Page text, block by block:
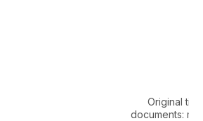
Original title
documents: